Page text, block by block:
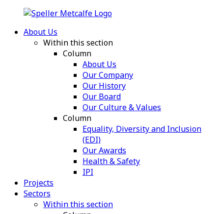
About Us
Within this section
Column
About Us
Our Company
Our History
Our Board
Our Culture & Values
Column
Equality, Diversity and Inclusion
(EDI)
Our Awards
Health & Safety
IPI
Projects
Sectors
Within this section